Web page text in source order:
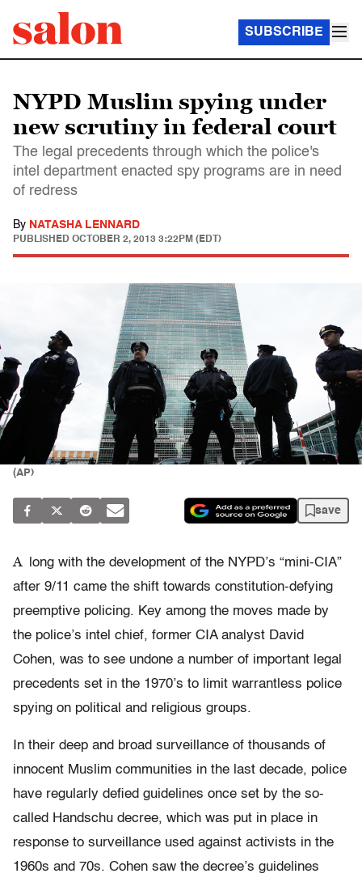
SUBSCRIBE
NYPD Muslim spying under
new scrutiny in federal court
The legal precedents through which the police's
intel department enacted spy programs are in need
of redress
By NATASHA LENNARD
PUBLISHED OCTOBER 2, 2013 3:22PM (EDT)
(AP)
save
A
long with the development of the NYPD’s “mini-CIA”
after 9/11 came the shift towards constitution-defying
preemptive policing. Key among the moves made by
the police’s intel chief, former CIA analyst David
Cohen, was to see undone a number of important legal
precedents set in the 1970’s to limit warrantless police
spying on political and religious groups.
In their deep and broad surveillance of thousands of
innocent Muslim communities in the last decade, police
have regularly defied guidelines once set by the so-
called Handschu decree, which was put in place in
response to surveillance used against activists in the
1960s and 70s. Cohen saw the decree’s guidelines